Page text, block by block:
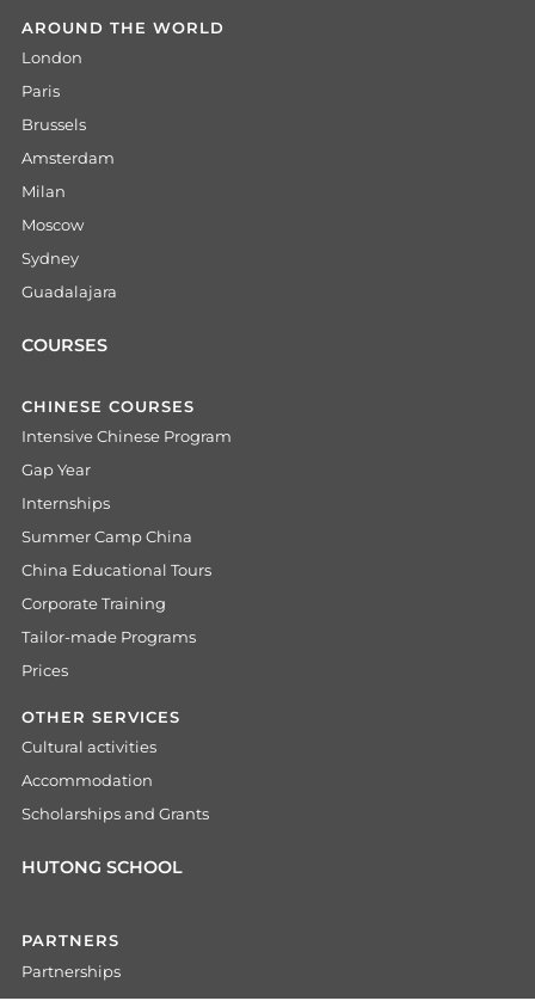
AROUND THE WORLD
London
Paris
Brussels
Amsterdam
Milan
Moscow
Sydney
Guadalajara
COURSES
CHINESE COURSES
Intensive Chinese Program
Gap Year
Internships
Summer Camp China
China Educational Tours
Corporate Training
Tailor-made Programs
Prices
OTHER SERVICES
Cultural activities
Accommodation
Scholarships and Grants
HUTONG SCHOOL
PARTNERS
Partnerships